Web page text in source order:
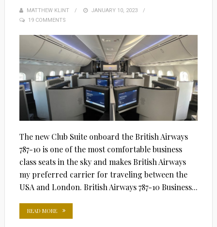
MATTHEW KLINT
POSTED
JANUARY 10, 2023
19 COMMENTS
The new Club Suite onboard the British Airways
787-10 is one of the most comfortable business
class seats in the sky and makes British Airways
my preferred carrier for traveling between the
USA and London. British Airways 787-10 Business...
READ MORE